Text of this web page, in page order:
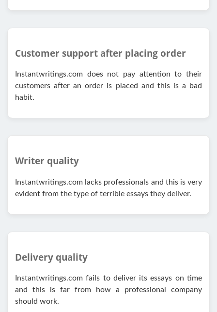
Customer support after placing order
Instantwritings.com does not pay attention to their
customers after an order is placed and this is a bad
habit.
Writer quality
Instantwritings.com lacks professionals and this is very
evident from the type of terrible essays they deliver.
Delivery quality
Instantwritings.com fails to deliver its essays on time
and this is far from how a professional company
should work.